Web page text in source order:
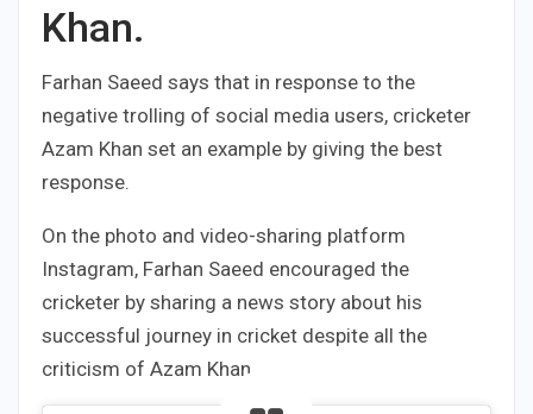
Khan.
Farhan Saeed says that in response to the
negative trolling of social media users, cricketer
Azam Khan set an example by giving the best
response.
On the photo and video-sharing platform
Instagram, Farhan Saeed encouraged the
cricketer by sharing a news story about his
successful journey in cricket despite all the
criticism of Azam Khan.